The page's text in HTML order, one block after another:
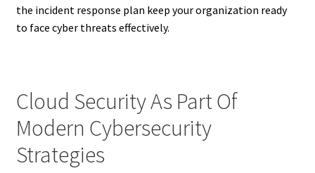
the incident response plan keep your organization ready
to face cyber threats effectively.
Cloud Security As Part Of
Modern Cybersecurity
Strategies